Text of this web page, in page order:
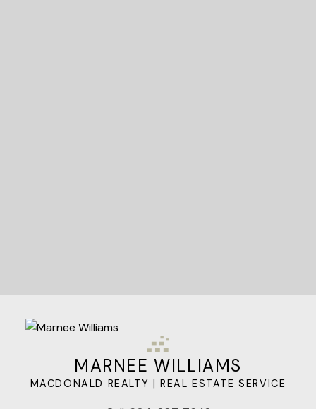
MARNEE WILLIAMS
MACDONALD REALTY | REAL ESTATE SERVICE